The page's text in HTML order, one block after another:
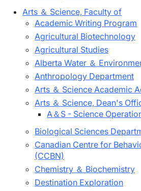
Arts ＆ Science, Faculty of
Academic Writing Program
Agricultural Biotechnology
Agricultural Studies
Alberta Water ＆
Anthropology Department
Arts ＆ Science Academic
Arts ＆ Science, Dean's
A＆S - Science
Biological Sciences
Canadian Centre for
(CCBN)
Chemistry ＆ Biochemistry
Destination Exploration